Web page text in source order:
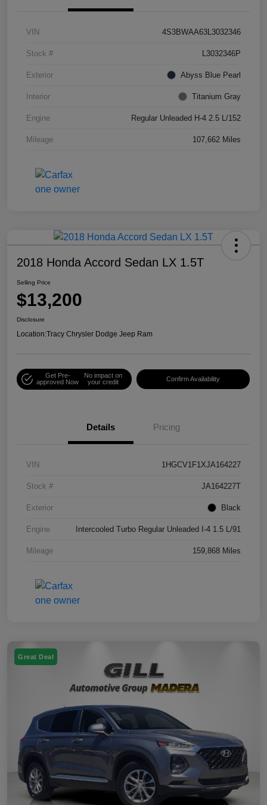
VIN 4S3BWAA63L3032346
Stock # L3032346P
Exterior Abyss Blue Pearl
Interior Titanium Gray
Engine Regular Unleaded H-4 2.5 L/152
Mileage 107,662 Miles
2018 Honda Accord Sedan LX 1.5T
Selling Price
$13,200
Disclosure
Location:Tracy Chrysler Dodge Jeep Ram
Get Pre-
approved Now
No impact on
your credit
Confirm Availability
Details Pricing
VIN 1HGCV1F1XJA164227
Stock # JA164227T
Exterior Black
Engine Intercooled Turbo Regular Unleaded I-4 1.5 L/91
Mileage 159,868 Miles
Great Deal